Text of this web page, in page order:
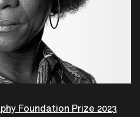
Foundation Prize 2023